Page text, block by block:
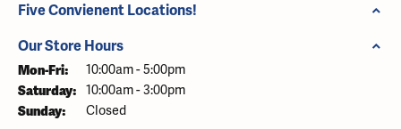
Five Convienent Locations!
Our Store Hours
Mon-Fri: Monday - Friday:
10:00am - 5:00pm
Saturday: 10:00am - 3:00pm
Sunday: Closed